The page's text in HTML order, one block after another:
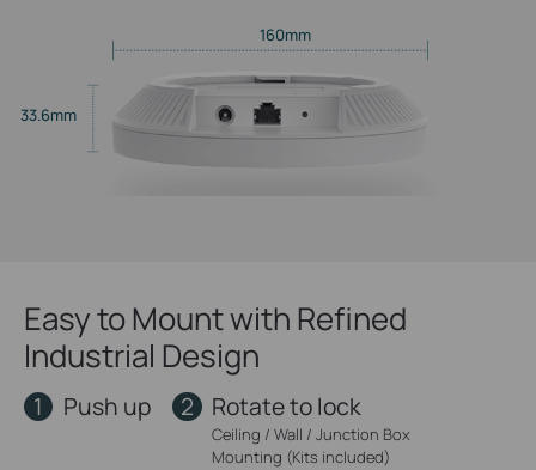
160mm
33.6mm
Easy to Mount with Refined
Industrial Design
1 Push up 2 Rotate to lock
Ceiling / Wall / Junction Box
Mounting (Kits included)